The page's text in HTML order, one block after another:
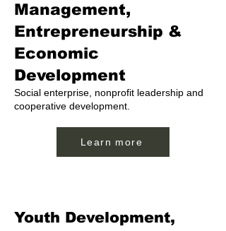
Management,
Entrepreneurship &
Economic
Development
Social enterprise, nonprofit leadership and
cooperative development.
Learn more
Youth Development,